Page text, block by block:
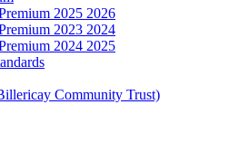
2025 2026
2023 2024
2024 2025
Community Trust)